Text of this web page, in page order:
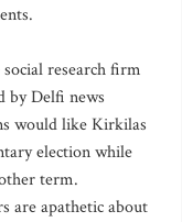
research firm
by Delfi news
would like Kirkilas
election while
term.
are apathetic about